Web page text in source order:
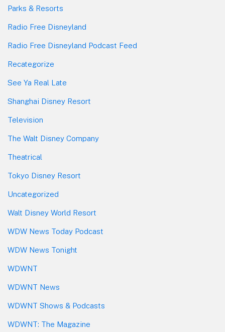
Parks & Resorts
Radio Free Disneyland
Radio Free Disneyland Podcast Feed
Recategorize
See Ya Real Late
Shanghai Disney Resort
Television
The Walt Disney Company
Theatrical
Tokyo Disney Resort
Uncategorized
Walt Disney World Resort
WDW News Today Podcast
WDW News Tonight
WDWNT
WDWNT News
WDWNT Shows & Podcasts
WDWNT: The Magazine